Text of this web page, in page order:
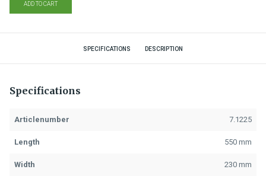
ADD TO CART
SPECIFICATIONS DESCRIPTION
Specifications
Articlenumber 7.1225
Length 550 mm
Width 230 mm